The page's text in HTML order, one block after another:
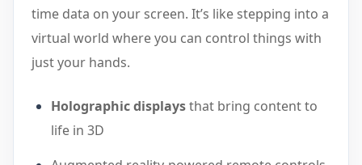
time data on your screen. It’s like stepping into a
virtual world where you can control things with
just your hands.
Holographic displaysthat bring content to
life in 3D